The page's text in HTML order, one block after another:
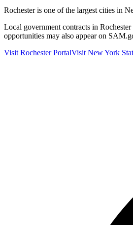
Rochesteris one of the largest cities in
Local government contracts in Rochester
opportunities may also appear on
Visit RochesterPortalVisit New York